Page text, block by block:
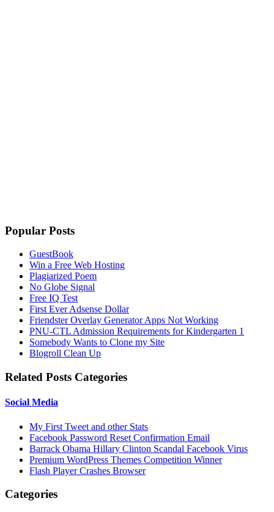
Popular Posts
GuestBook
Win a Free Web Hosting
Plagiarized Poem
No Globe Signal
Free IQ Test
First Ever Adsense Dollar
Friendster Overlay Generator Apps Not Working
PNU-CTL Admission Requirements for Kindergarten 1
Somebody Wants to Clone my Site
Blogroll Clean Up
Related Posts Categories
Social Media
My First Tweet and other Stats
Facebook Password Reset Confirmation Email
Barrack Obama Hillary Clinton Scandal Facebook Virus
Premium WordPress Themes Competition Winner
Flash Player Crashes Browser
Categories